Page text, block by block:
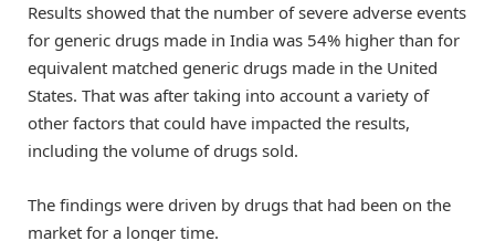
Results showed that the number of severe adverse events
for generic drugs made in India was 54% higher than for
equivalent matched generic drugs made in the United
States. That was after taking into account a variety of
other factors that could have impacted the results,
including the volume of drugs sold.
The findings were driven by drugs that had been on the
market for a longer time.